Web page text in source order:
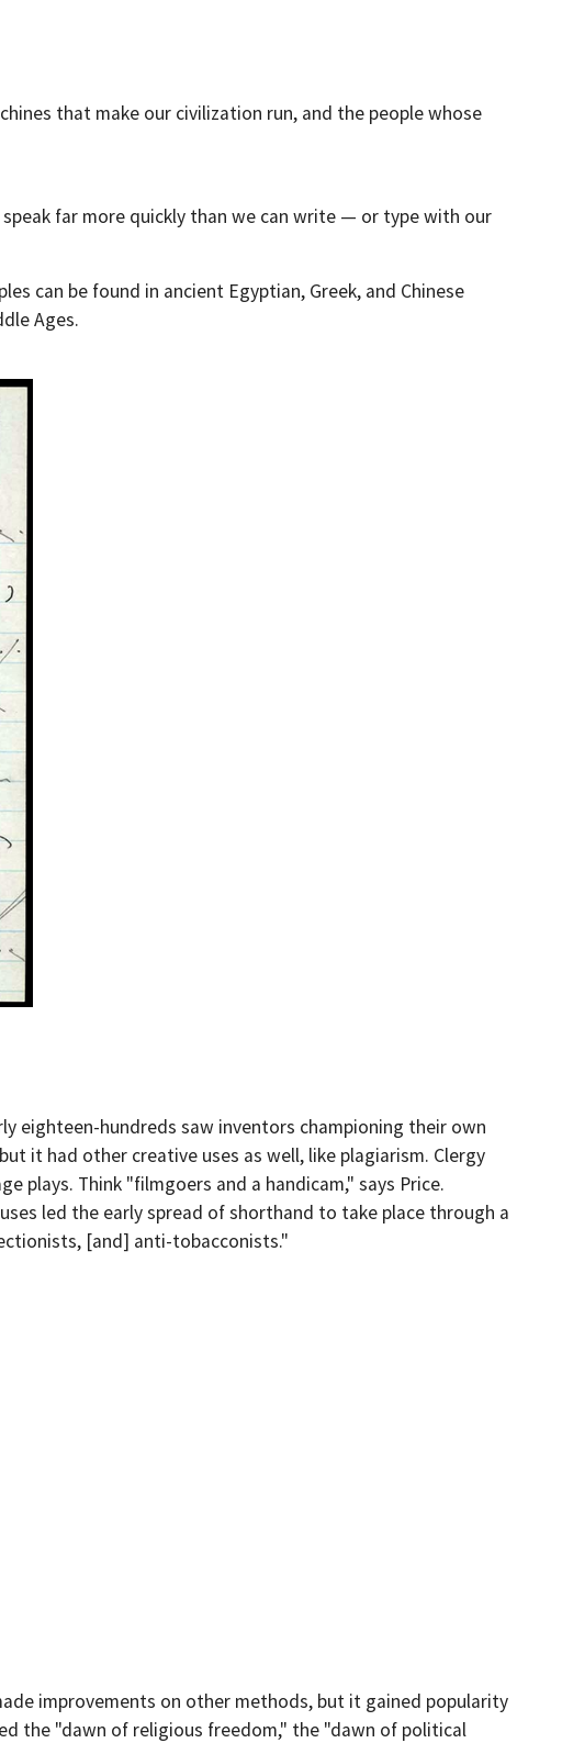
that make our civilization run, and the people whose
far more quickly than we can write — or type with our
can be found in ancient Egyptian, Greek, and Chinese
Ages.
eighteen-hundreds saw inventors championing their own
it had other creative uses as well, like plagiarism. Clergy
Think "filmgoers and a handicam," says Price.
led the early spread of shorthand to take place through a
[and] anti-tobacconists."
improvements on other methods, but it gained popularity
the "dawn of religious freedom," the "dawn of political